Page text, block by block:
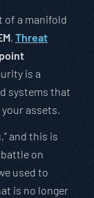
of a manifold
, Threat
is a
systems that
assets.
and this is
on
used to
is no longer